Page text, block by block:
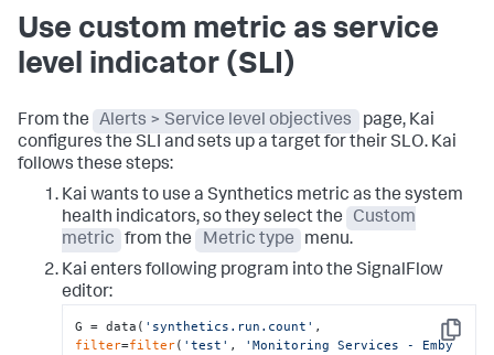
Use custom metric as service
level indicator (SLI)
From the Alerts > Service level objectives
page, Kai
configures the SLI and sets up a target for their SLO. Kai
follows these steps:
Kai wants to use a Synthetics metric as the system
health indicators, so they select the
Custom
metric
from the Metric type
menu.
Kai enters following program into the SignalFlow
editor:
Copy
G = data( 'synthetics.run.count'
filter=filter( 'test' ,
'Monitoring Services - Emby